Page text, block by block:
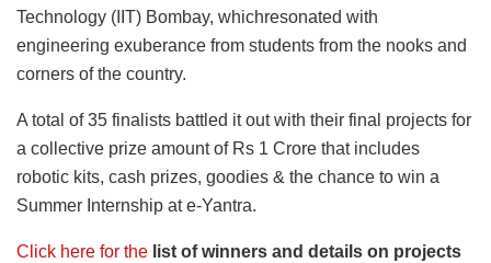
Technology (IIT) Bombay, whichresonated with
engineering exuberance from students from the nooks and
corners of the country.
A total of 35 finalists battled it out with their final projects for
a collective prize amount of Rs 1 Crore that includes
robotic kits, cash prizes, goodies & the chance to win a
Summer Internship at e-Yantra.
Click here for the list of winners and details on projects